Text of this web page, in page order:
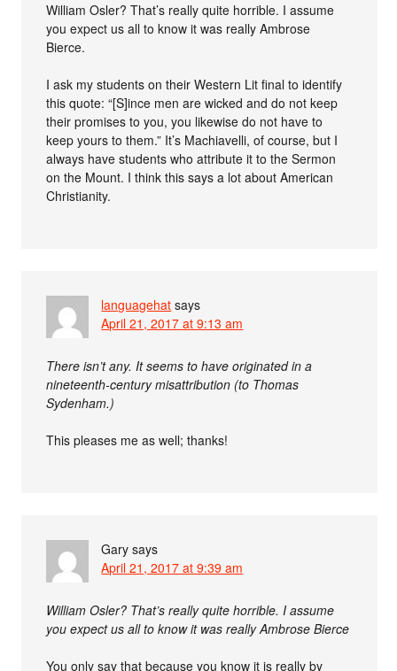
William Osler? That’s really quite horrible. I assume
you expect us all to know it was really Ambrose
Bierce.
I ask my students on their Western Lit final to identify
this quote: “[S]ince men are wicked and do not keep
their promises to you, you likewise do not have to
keep yours to them.” It’s Machiavelli, of course, but I
always have students who attribute it to the Sermon
on the Mount. I think this says a lot about American
Christianity.
languagehat says
April 21, 2017 at 9:13 am
There isn’t any. It seems to have originated in a
nineteenth-century misattribution (to Thomas
Sydenham.)
This pleases me as well; thanks!
Gary says
April 21, 2017 at 9:39 am
William Osler? That’s really quite horrible. I assume
you expect us all to know it was really Ambrose Bierce
You only say that because you know it is really by